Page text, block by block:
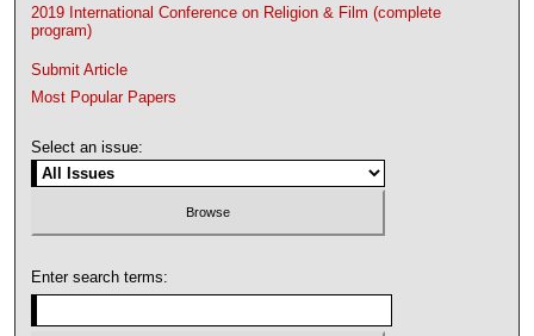
2019 International Conference on Religion & Film (complete
program)
Submit Article
Most Popular Papers
Select an issue:
Enter search terms: